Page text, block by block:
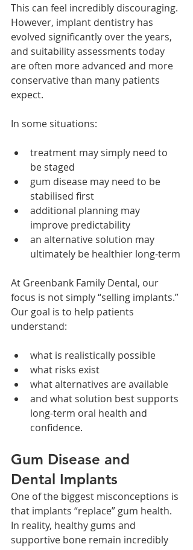
This can feel incredibly discouraging.
However, implant dentistry has
evolved significantly over the years,
and suitability assessments today
are often more advanced and more
conservative than many patients
expect.
In some situations:
treatment may simply need to
be staged
gum disease may need to be
stabilised first
additional planning may
improve predictability
an alternative solution may
ultimately be healthier long-term
At Greenbank Family Dental, our
focus is not simply “selling implants.”
Our goal is to help patients
understand:
what is realistically possible
what risks exist
what alternatives are available
and what solution best supports
long-term oral health and
confidence.
Gum Disease and
Dental Implants
One of the biggest misconceptions is
that implants “replace” gum health.
In reality, healthy gums and
supportive bone remain incredibly